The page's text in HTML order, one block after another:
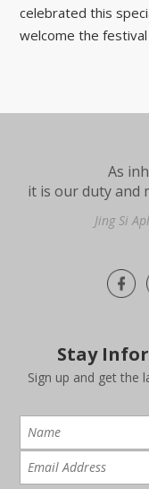
celebrated this
welcome the festival
As
it is our duty and
Jing Si
Stay
Sign up and get the